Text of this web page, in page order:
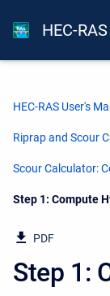
HEC-
HEC-RAS User's
Riprap and Scour
Scour Calculator:
Current:
Step 1: Compute
PDF
Step 1: